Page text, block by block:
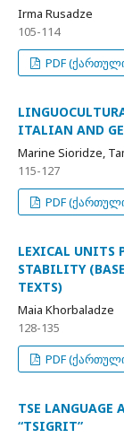
Irma Rusadze
105-114
PDF
ITALIAN AND
Marine Sioridze,
115-127
PDF
LEXICAL UNITS
STABILITY
TEXTS)
Maia Khorbaladze
128-135
PDF
TSE LANGUAGE
“TSIGRIT”